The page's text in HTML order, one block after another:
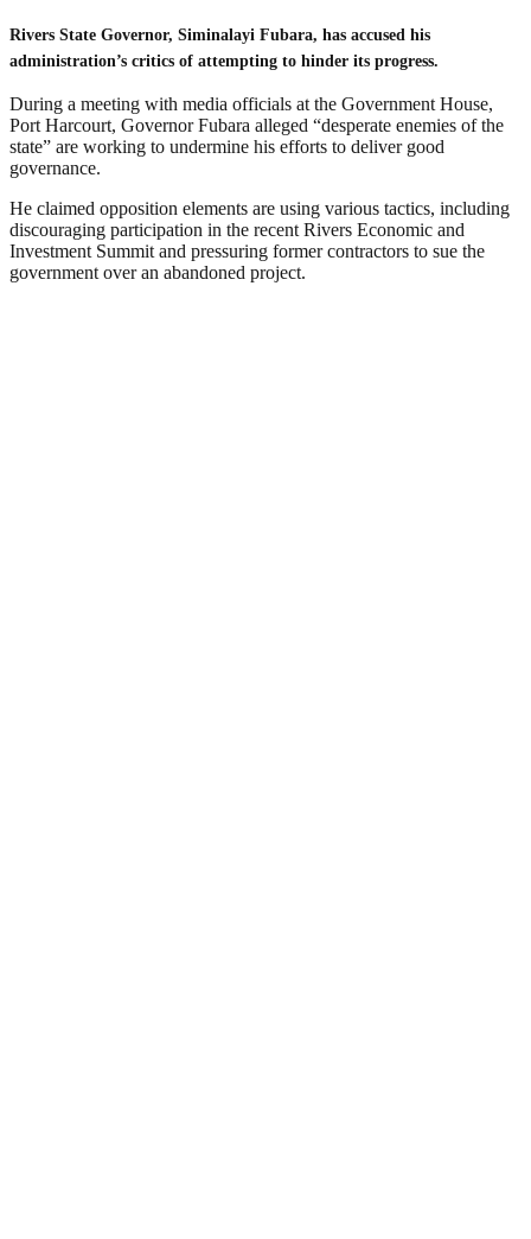
Rivers State Governor, Siminalayi Fubara, has accused his
administration’s critics of attempting to hinder its progress.
During a meeting with media officials at the Government House,
Port Harcourt, Governor Fubara alleged “desperate enemies of the
state” are working to undermine his efforts to deliver good
governance.
He claimed opposition elements are using various tactics, including
discouraging participation in the recent Rivers Economic and
Investment Summit and pressuring former contractors to sue the
government over an abandoned project.